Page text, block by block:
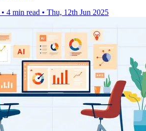
• 4 min read • Thu, 12th Jun 2025